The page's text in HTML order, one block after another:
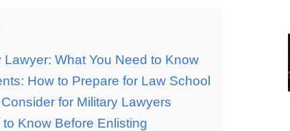
What You Need to Know
How to Prepare for Law School
for Military Lawyers
Know Before Enlisting